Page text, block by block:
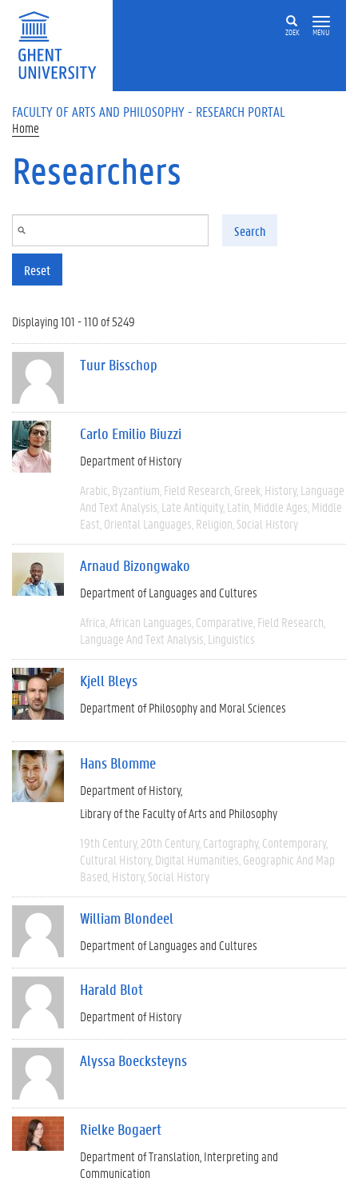
Skip to main content
ZOEK MENU
FACULTY OF ARTS AND PHILOSOPHY - RESEARCH PORTAL
Home
Researchers
Search
Reset
Displaying 101 - 110 of 5249
Tuur Bisschop
Carlo Emilio Biuzzi
Department of History
Arabic Byzantium Field Research Greek History Language
And Text Analysis Late Antiquity Latin Middle Ages Middle
East Oriental Languages Religion Social History
Arnaud Bizongwako
Department of Languages and Cultures
Africa African Languages Comparative Field Research
Language And Text Analysis Linguistics
Kjell Bleys
Department of Philosophy and Moral Sciences
Hans Blomme
Department of History
Library of the Faculty of Arts and Philosophy
19th Century 20th Century Cartography Contemporary
Cultural History Digital Humanities Geographic And Map
Based History Social History
William Blondeel
Department of Languages and Cultures
Harald Blot
Department of History
Alyssa Boecksteyns
Rielke Bogaert
Department of Translation, Interpreting and
Communication